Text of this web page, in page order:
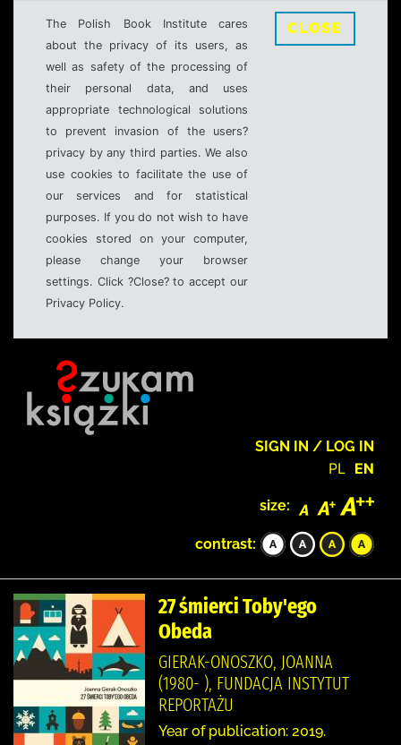
The Polish Book Institute cares
about the privacy of its users, as
well as safety of the processing of
their personal data, and uses
appropriate technological solutions
to prevent invasion of the users?
privacy by any third parties. We also
use cookies to facilitate the use of
our services and for statistical
purposes. If you do not wish to have
cookies stored on your computer,
please change your browser
settings. Click ?Close? to accept our
Privacy Policy.
CLOSE
SIGN IN / LOG IN
PL EN
size:
contrast:
27 śmierci Toby'ego
Obeda
GIERAK-ONOSZKO, JOANNA
(1980- ), FUNDACJA INSTYTUT
REPORTAŻU
Year of publication: 2019.